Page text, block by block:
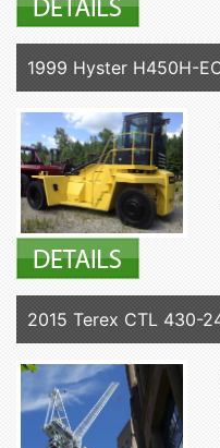
1999 Hyster H450H-
2015 Terex CTL 430-